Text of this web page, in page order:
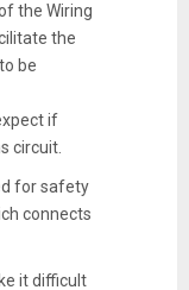
the Wiring
the
be
if
circuit.
for safety
connects
it difficult